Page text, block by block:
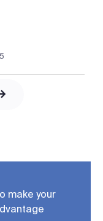
make your